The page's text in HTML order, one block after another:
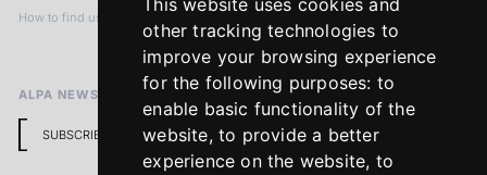
This website uses cookies and
other tracking technologies to
improve your browsing experience
for the following purposes: to
enable basic functionality of the
website,to provide a better
experience on the website, to
How to find us
Terms & Conditions
Return Policy
ALPA NEWSLETTER
SUBSCRIBE